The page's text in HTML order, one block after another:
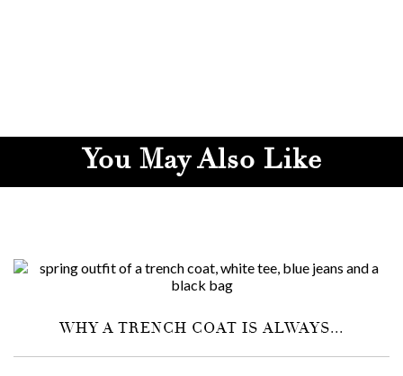
You May Also Like
WHY A TRENCH COAT IS ALWAYS...